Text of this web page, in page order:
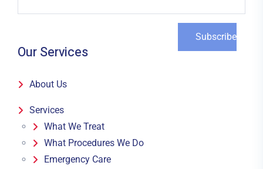
Our Services
About Us
Services
What We Treat
What Procedures We Do
Emergency Care